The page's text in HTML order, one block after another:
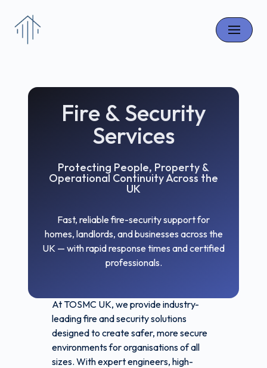
Skip
Fire & Security
Services
Protecting People, Property &
Operational Continuity Across the
UK
Fast, reliable fire-security support for
homes, landlords, and businesses across the
UK — with rapid response times and certified
professionals.
At TOSMC UK, we provide industry-
leading fire and security solutions
designed to create safer, more secure
environments for organisations of all
sizes. With expert engineers, high-